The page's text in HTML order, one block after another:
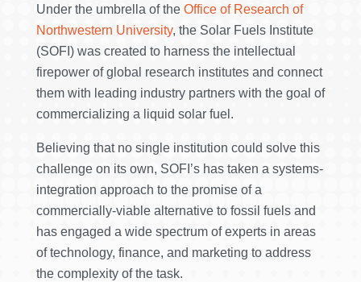
Under the umbrella of the Office of Research of
Northwestern University, the Solar Fuels Institute
(SOFI) was created to harness the intellectual
firepower of global research institutes and connect
them with leading industry partners with the goal of
commercializing a liquid solar fuel.
Believing that no single institution could solve this
challenge on its own, SOFI’s has taken a systems-
integration approach to the promise of a
commercially-viable alternative to fossil fuels and
has engaged a wide spectrum of experts in areas
of technology, finance, and marketing to address
the complexity of the task.